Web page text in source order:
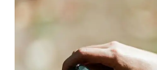
666381024,
657493706